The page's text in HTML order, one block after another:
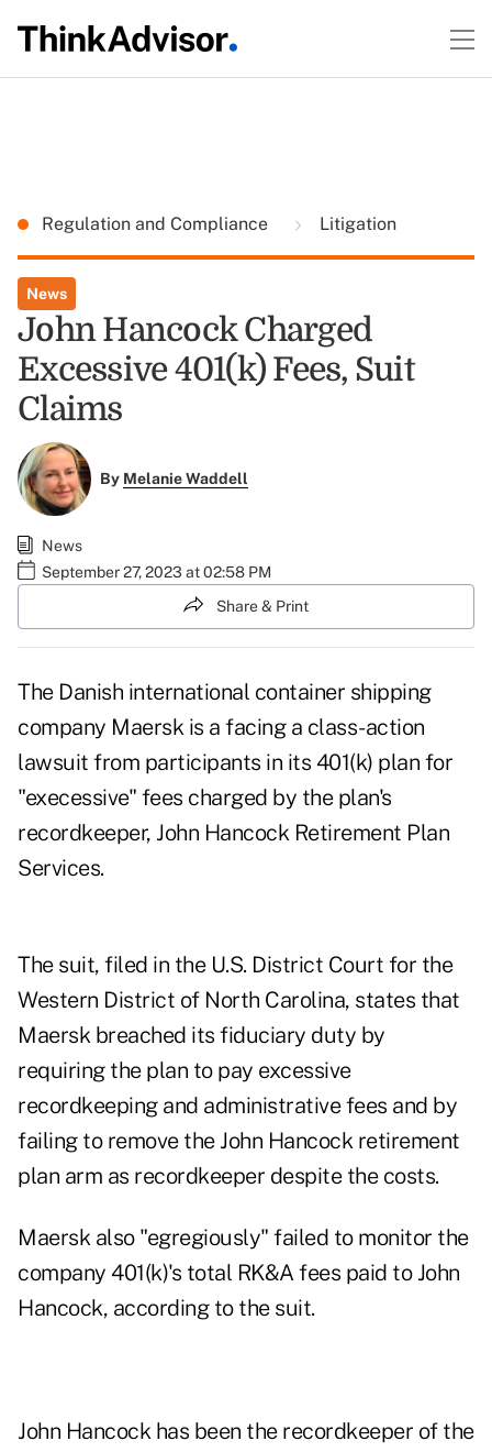
Regulation and Compliance Litigation
News
John Hancock Charged
Excessive 401(k) Fees, Suit
Claims
By Melanie Waddell
News
September 27, 2023 at 02:58 PM
Share & Print
The Danish international container shipping
company Maersk is a facing a class-action
lawsuit from participants in its 401(k) plan for
"execessive" fees charged by the plan's
recordkeeper, John Hancock Retirement Plan
Services.
The suit, filed in the U.S. District Court for the
Western District of North Carolina, states that
Maersk breached its fiduciary duty by
requiring the plan to pay excessive
recordkeeping and administrative fees and by
failing to remove the John Hancock retirement
plan arm as recordkeeper despite the costs.
Maersk also "egregiously" failed to monitor the
company 401(k)'s total RK&A fees paid to John
Hancock, according to the suit.
John Hancock has been the recordkeeper of the